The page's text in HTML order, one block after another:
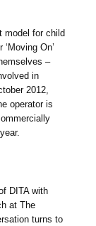
model for child
On’
–
in
2012,
operator is
DITA with
at The
turns to